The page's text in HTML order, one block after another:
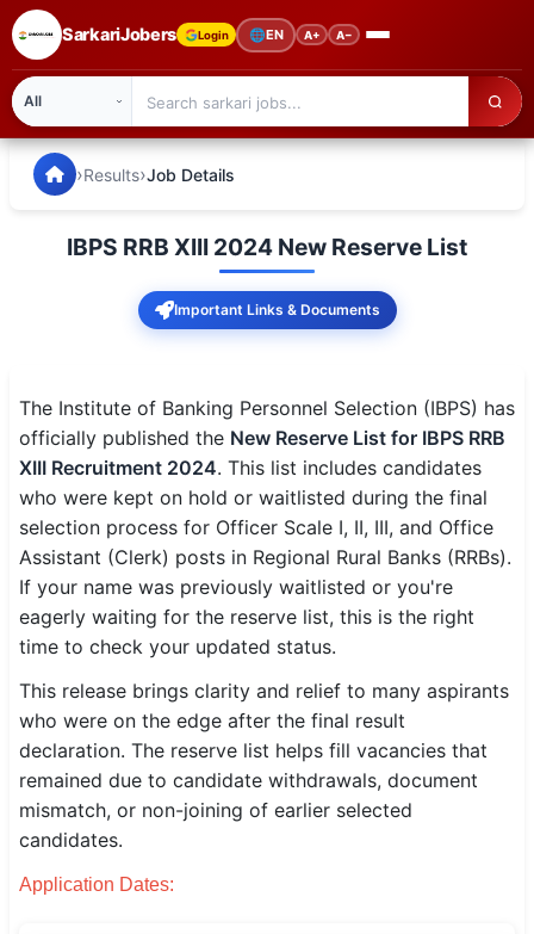
SarkariJobers Login 🌐EN A+ A−
🏠 Home
Admission
Syllabus
📌 IMPORTANT EXAMS
SSC CGL / CHSL / MTS
UPSC IAS / IPS / IFS
Bank IBPS / SBI / RBI
Police / CRPF / BSF
Army / Agniveer
Teaching / TET / CTET
SarkariJobers — Latest Government Jobs, Results &
›Results›Job Details
IBPS RRB XIII 2024 New Reserve List
Important Links & Documents
The Institute of Banking Personnel Selection (IBPS) has
officially published the New Reserve List for IBPS RRB
XIII Recruitment 2024. This list includes candidates
who were kept on hold or waitlisted during the final
selection process for Officer Scale I, II, III, and Office
Assistant (Clerk) posts in Regional Rural Banks (RRBs).
If your name was previously waitlisted or you're
eagerly waiting for the reserve list, this is the right
time to check your updated status.
This release brings clarity and relief to many aspirants
who were on the edge after the final result
declaration. The reserve list helps fill vacancies that
remained due to candidate withdrawals, document
mismatch, or non-joining of earlier selected
candidates.
Application Dates: